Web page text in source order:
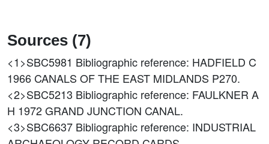
Sources (7)
<1>SBC5981 Bibliographic reference: HADFIELD C
1966 CANALS OF THE EAST MIDLANDS P270.
<2>SBC5213 Bibliographic reference: FAULKNER A
H 1972 GRAND JUNCTION CANAL.
<3>SBC6637 Bibliographic reference: INDUSTRIAL